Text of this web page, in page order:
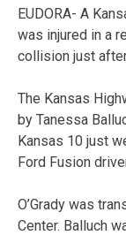
EUDORA- A
was injured in a
collision just
The Kansas
by Tanessa
Kansas 10 just
Ford Fusion
O’Grady was
Center. Balluch